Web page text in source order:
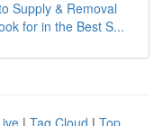
Supply & Removal
for in the Best S...
| Tag Cloud | Top